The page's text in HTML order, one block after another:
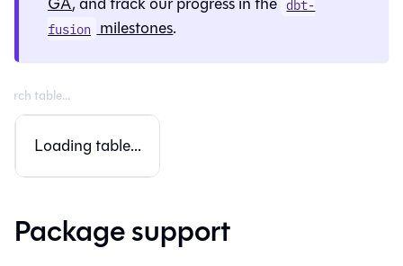
dbt-
fusion milestones.
Loading table...
Package support